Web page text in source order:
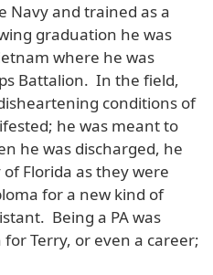
Navy and trained as a
graduation he was
where he was
Battalion. In the field,
conditions of
he was meant to
he was discharged, he
Florida as they were
for a new kind of
Being a PA was
Terry, or even a career;